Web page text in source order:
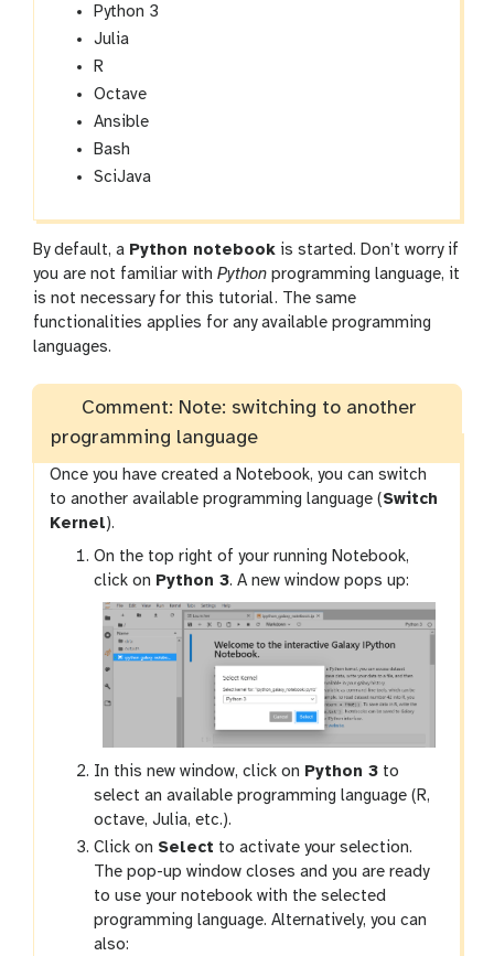
Python 3
Julia
R
Octave
Ansible
Bash
SciJava
By default, a Python notebook is started. Don’t worry if
you are not familiar with Python programming language, it
is not necessary for this tutorial. The same
functionalities applies for any available programming
languages.
Comment: Note: switching to another
programming language
Once you have created a Notebook, you can switch
to another available programming language (Switch
Kernel).
On the top right of your running Notebook,
click on Python 3. A new window pops up:
In this new window, click on Python 3 to
select an available programming language (R,
octave, Julia, etc.).
Click on Select to activate your selection.
The pop-up window closes and you are ready
to use your notebook with the selected
programming language. Alternatively, you can
also: